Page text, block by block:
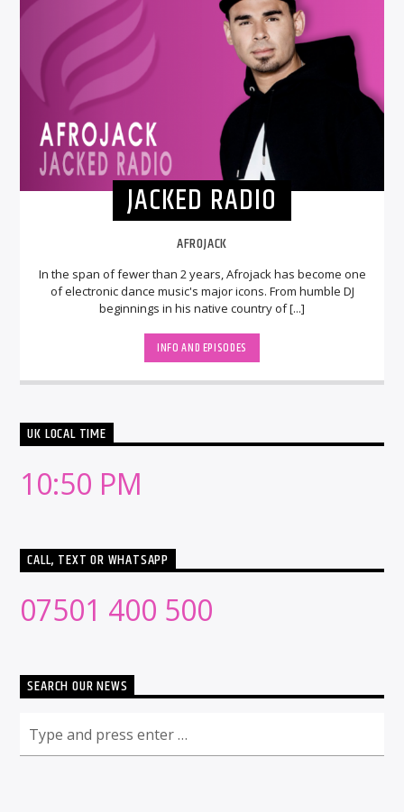
JACKED RADIO
AFROJACK
In the span of fewer than 2 years, Afrojack has become one
of electronic dance music's major icons. From humble DJ
beginnings in his native country of [...]
INFO AND EPISODES
UK LOCAL TIME
10:50 PM
CALL, TEXT OR WHATSAPP
07501 400 500
SEARCH OUR NEWS